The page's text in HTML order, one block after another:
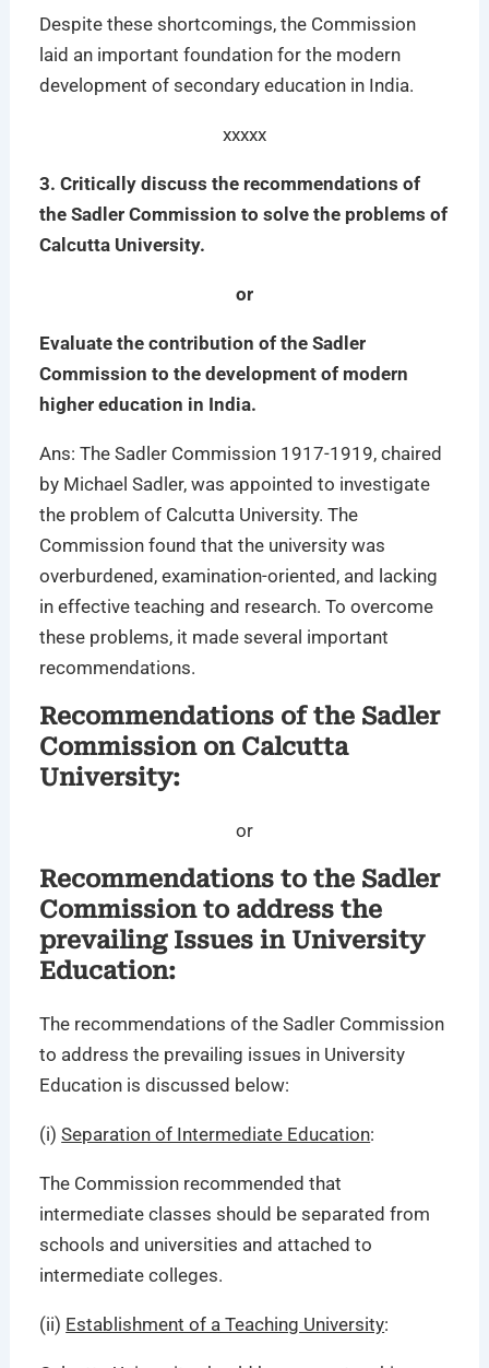
Despite these shortcomings, the Commission
laid an important foundation for the modern
development of secondary education in India.
xxxxx
3. Critically discuss the recommendations of
the Sadler Commission to solve the problems of
Calcutta University.
or
Evaluate the contribution of the Sadler
Commission to the development of modern
higher education in India.
Ans: The Sadler Commission 1917-1919, chaired
by Michael Sadler, was appointed to investigate
the problem of Calcutta University. The
Commission found that the university was
overburdened, examination-oriented, and lacking
in effective teaching and research. To overcome
these problems, it made several important
recommendations.
Recommendations of the Sadler
Commission on Calcutta
University:
or
Recommendations to the Sadler
Commission to address the
prevailing Issues in University
Education:
The recommendations of the Sadler Commission
to address the prevailing issues in University
Education is discussed below:
(i)Separation of Intermediate Education:
The Commission recommended that
intermediate classes should be separated from
schools and universities and attached to
intermediate colleges.
(ii) Establishment of a Teaching University: